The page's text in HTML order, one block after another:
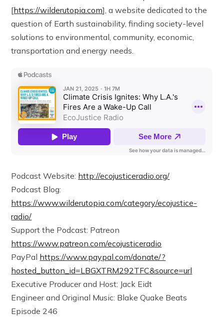
[https://wilderutopia.com], a website dedicated to the
question of Earth sustainability, finding society-level
solutions to environmental, community, economic,
transportation and energy needs.
Podcast Website: http://ecojusticeradio.org/
Podcast Blog:
https://www.wilderutopia.com/category/ecojustice-
radio/
Support the Podcast: Patreon
https://www.patreon.com/ecojusticeradio
PayPal https://www.paypal.com/donate/?
hosted_button_id=LBGXTRM292TFC&source=url
Executive Producer and Host: Jack Eidt
Engineer and Original Music: Blake Quake Beats
Episode 246